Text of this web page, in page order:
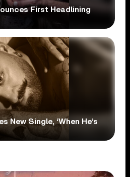
First Headlining
New Single, ‘When He’s